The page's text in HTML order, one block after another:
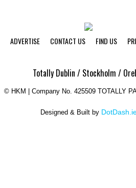
ADVERTISE CONTACT US FIND US
Totally Dublin / Stockholm /
© HKM | Company No. 425509 TOTALLY
Designed & Built by